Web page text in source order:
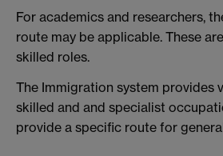
For academics and researchers,
route may be applicable. These
skilled roles.
The Immigration system provides
skilled and and specialist
provide a specific route for